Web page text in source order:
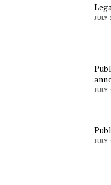
JULY
JULY
JULY